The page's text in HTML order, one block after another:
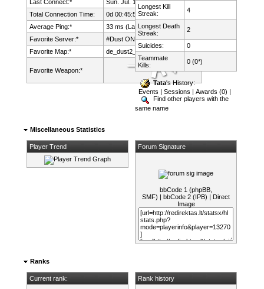
Last Connect:*
Sun. Jul. 19th, 2026 @ 22:47:39
Total Connection Time:
0d 00:45:51h
Average Ping:*
33 ms (Latency: 17 ms)
Favorite Server:*
#Dust ONLY mDk||cs.FeNix.lt
Favorite Map:*
de_dust2_suncsm
Favorite Weapon:*
Longest Kill
Streak:
4
Longest Death
Streak:
2
Suicides:
0
Teammate
Kills:
0 (0*)
Tata's History:
Events |Sessions |Awards (0) |
Find other players with the
same name
Miscellaneous Statistics
Player Trend Forum Signature
bbCode 1 (phpBB,
SMF) |bbCode 2 (IPB) | Direct
Image
Ranks
Current rank: Rank history